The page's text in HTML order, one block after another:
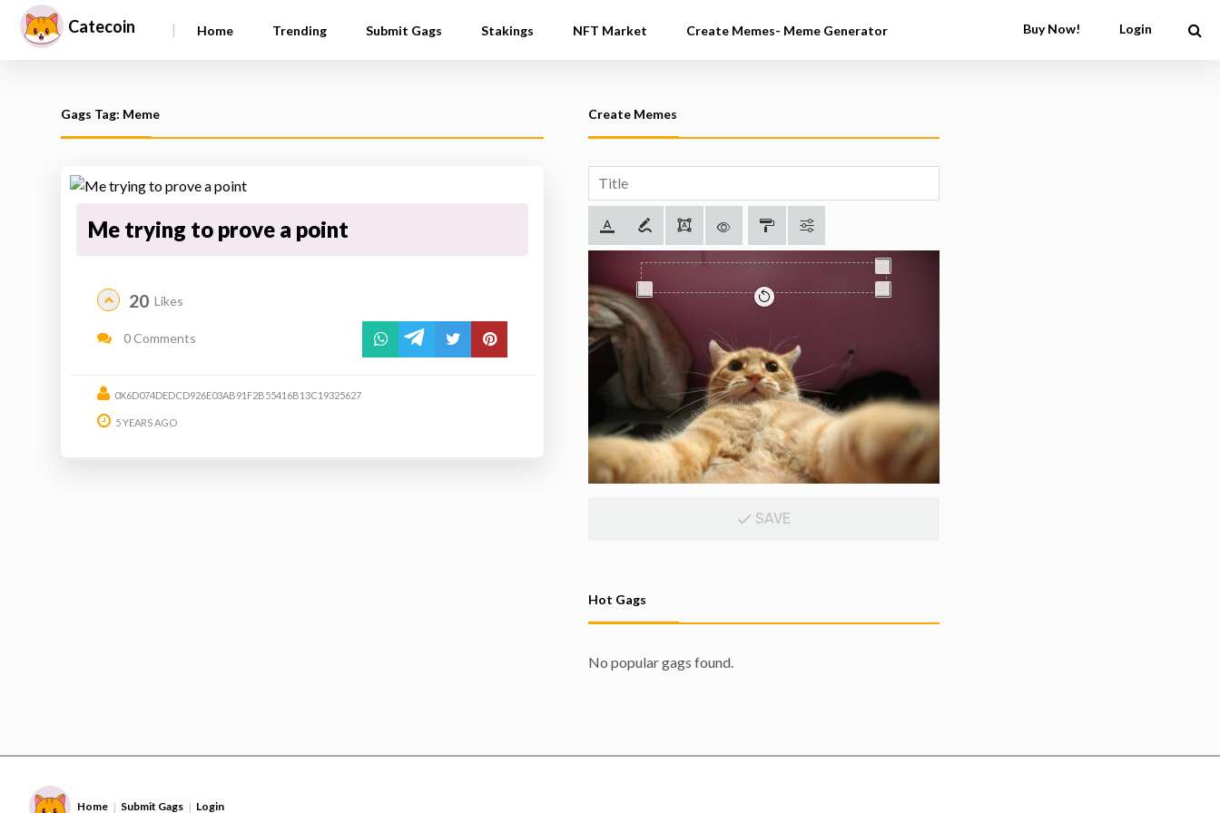
Catecoin | Home Trending Submit Gags Stakings NFT Market Create Memes- Meme Generator Buy Now! Login
Gags Tag: Meme
Me trying to prove a point
20 Likes
0 Comments
0X6D074DEDCD926E03AB91F2B55416B13C19325627
5 YEARS AGO
Create Memes
SAVE
Hot Gags
No popular gags found.
Home | Submit Gags | Login